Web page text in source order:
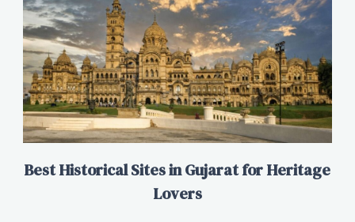
Best Historical Sites in Gujarat for Heritage
Lovers